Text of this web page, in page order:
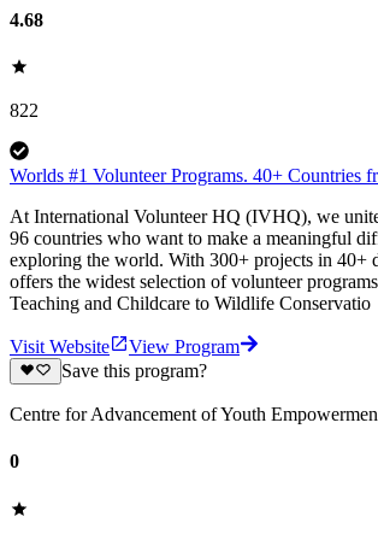
4.68
822
Worlds #1 Volunteer Programs. 40+ Countries
At International Volunteer HQ (IVHQ), we
96 countries who want to make a meaningful
exploring the world. With 300+ projects in 40+
offers the widest selection of volunteer
Teaching and Childcare to Wildlife Conservatio
Visit Website
View Program
Save this program?
Centre for Advancement of Youth
0